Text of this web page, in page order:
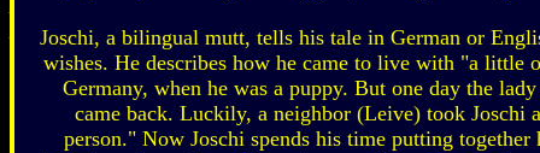
Joschi, a bilingual mutt, tells his tale in German or
wishes. He describes how he came to live with "a little
Germany, when he was a puppy. But one day the
came back. Luckily, a neighbor (Leive) took Joschi
person." Now Joschi spends his time putting together